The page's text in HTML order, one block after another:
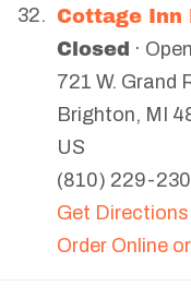
32. Cottage Inn
Closed ·
721 W. Grand
Brighton, MI
US
(810) 229-
Get Directions
Order Online